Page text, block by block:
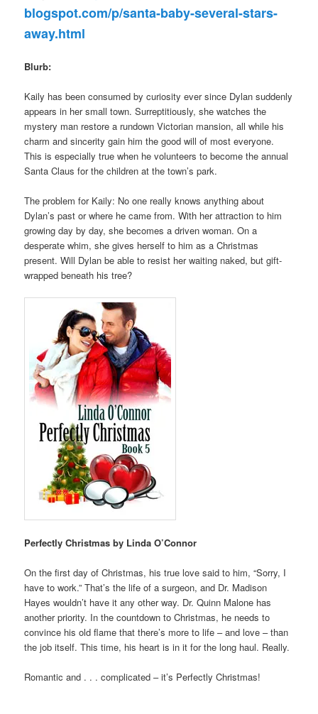
blogspot.com/p/santa-baby-several-stars-
away.html
Blurb:
Kaily has been consumed by curiosity ever since Dylan suddenly
appears in her small town. Surreptitiously, she watches the
mystery man restore a rundown Victorian mansion, all while his
charm and sincerity gain him the good will of most everyone.
This is especially true when he volunteers to become the annual
Santa Claus for the children at the town’s park.
The problem for Kaily: No one really knows anything about
Dylan’s past or where he came from. With her attraction to him
growing day by day, she becomes a driven woman. On a
desperate whim, she gives herself to him as a Christmas
present. Will Dylan be able to resist her waiting naked, but gift-
wrapped beneath his tree?
Perfectly Christmas by Linda O’Connor
On the first day of Christmas, his true love said to him, “Sorry, I
have to work.” That’s the life of a surgeon, and Dr. Madison
Hayes wouldn’t have it any other way. Dr. Quinn Malone has
another priority. In the countdown to Christmas, he needs to
convince his old flame that there’s more to life – and love – than
the job itself. This time, his heart is in it for the long haul. Really.
Romantic and . . . complicated – it’s Perfectly Christmas!